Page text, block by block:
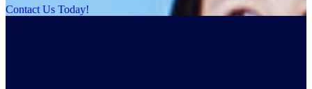
Contact Us Today!